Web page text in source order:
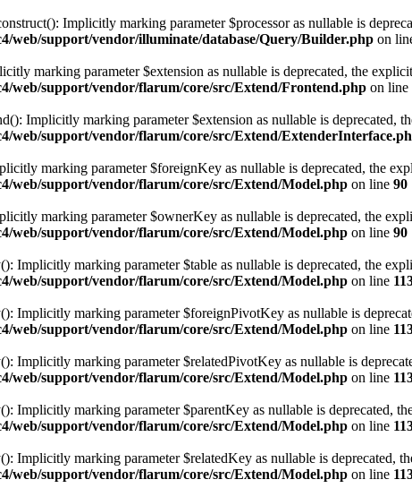
Implicitly marking parameter $processor as nullable is
web/support/vendor/illuminate/database/Query/Builder.php on
marking parameter $extension as nullable is deprecated, the
web/support/vendor/flarum/core/src/Extend/Frontend.php on line
Implicitly marking parameter $extension as nullable is deprecated,
web/support/vendor/flarum/core/src/Extend/
marking parameter $foreignKey as nullable is deprecated, the
web/support/vendor/flarum/core/src/Extend/Model.php on line 90
marking parameter $ownerKey as nullable is deprecated, the
web/support/vendor/flarum/core/src/Extend/Model.php on line 90
Implicitly marking parameter $table as nullable is deprecated, the
web/support/vendor/flarum/core/src/Extend/Model.php on line
Implicitly marking parameter $foreignPivotKey as nullable is
web/support/vendor/flarum/core/src/Extend/Model.php on line
Implicitly marking parameter $relatedPivotKey as nullable is
web/support/vendor/flarum/core/src/Extend/Model.php on line
Implicitly marking parameter $parentKey as nullable is deprecated,
web/support/vendor/flarum/core/src/Extend/Model.php on line
Implicitly marking parameter $relatedKey as nullable is deprecated,
web/support/vendor/flarum/core/src/Extend/Model.php on line